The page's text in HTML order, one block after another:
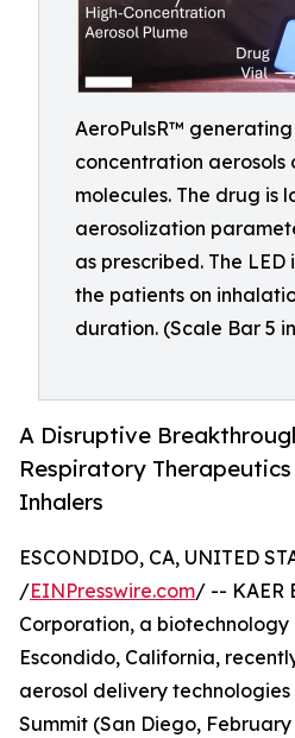
AeroPulsR™ generating
concentration aerosols
molecules. The drug is
aerosolization
as prescribed. The
the patients on
duration. (Scale Bar 5
A Disruptive
Respiratory
Inhalers
ESCONDIDO, CA, UNITED
/EINPresswire.com/ -- KAER
Corporation, a biotechnology
Escondido, California,
aerosol delivery
Summit (San Diego,